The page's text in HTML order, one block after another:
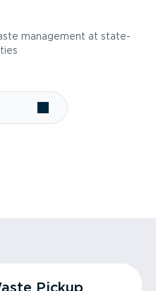
management at state-
Pickup